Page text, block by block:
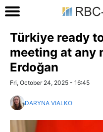
Türkiye ready
meeting at any
Erdoğan
Fri, October 24, 2025 - 16:45
DARYNA VIALKO